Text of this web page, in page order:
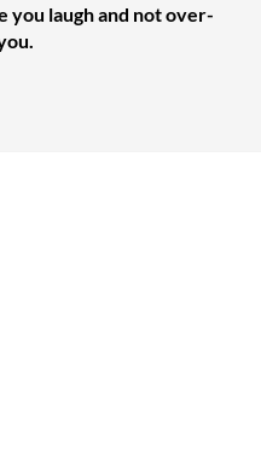
you laugh and not over-